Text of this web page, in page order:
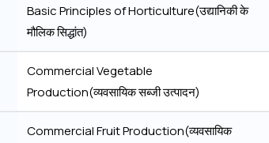
Basic Principles of Horticulture(उद्यानिकी के
मौलिक सिद्धांत)
Commercial Vegetable
Production(व्‍यवसायिक सब्‍जी उत्‍पादन)
Commercial Fruit Production(व्‍यवसायिक